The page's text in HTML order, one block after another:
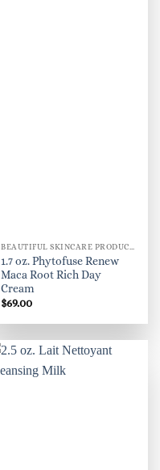
BEAUTIFUL SKINCARE PRODUCTS FOR WOMEN
1.7 oz. Phytofuse Renew
Maca Root Rich Day
Cream
$69.00